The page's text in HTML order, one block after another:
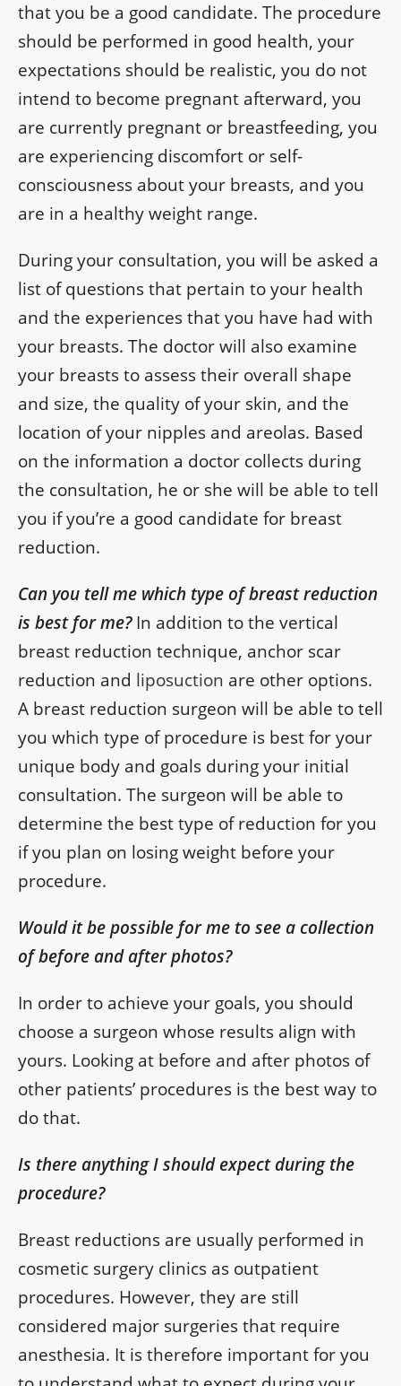
that you be a good candidate. The procedure
should be performed in good health, your
expectations should be realistic, you do not
intend to become pregnant afterward, you
are currently pregnant or breastfeeding, you
are experiencing discomfort or self-
consciousness about your breasts, and you
are in a healthy weight range.
During your consultation, you will be asked a
list of questions that pertain to your health
and the experiences that you have had with
your breasts. The doctor will also examine
your breasts to assess their overall shape
and size, the quality of your skin, and the
location of your nipples and areolas. Based
on the information a doctor collects during
the consultation, he or she will be able to tell
you if you’re a good candidate for breast
reduction.
Can you tell me which type of breast reduction
is best for me?In addition to the vertical
breast reduction technique, anchor scar
reduction and liposuction are other options.
A breast reduction surgeon will be able to tell
you which type of procedure is best for your
unique body and goals during your initial
consultation. The surgeon will be able to
determine the best type of reduction for you
if you plan on losing weight before your
procedure.
Would it be possible for me to see a collection
of before and after photos?
In order to achieve your goals, you should
choose a surgeon whose results align with
yours. Looking at before and after photos of
other patients’ procedures is the best way to
do that.
Is there anything I should expect during the
procedure?
Breast reductions are usually performed in
cosmetic surgery clinics as outpatient
procedures. However, they are still
considered major surgeries that require
anesthesia. It is therefore important for you